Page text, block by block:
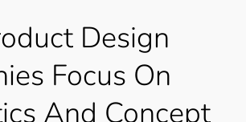
Design
Focus On
And Concept